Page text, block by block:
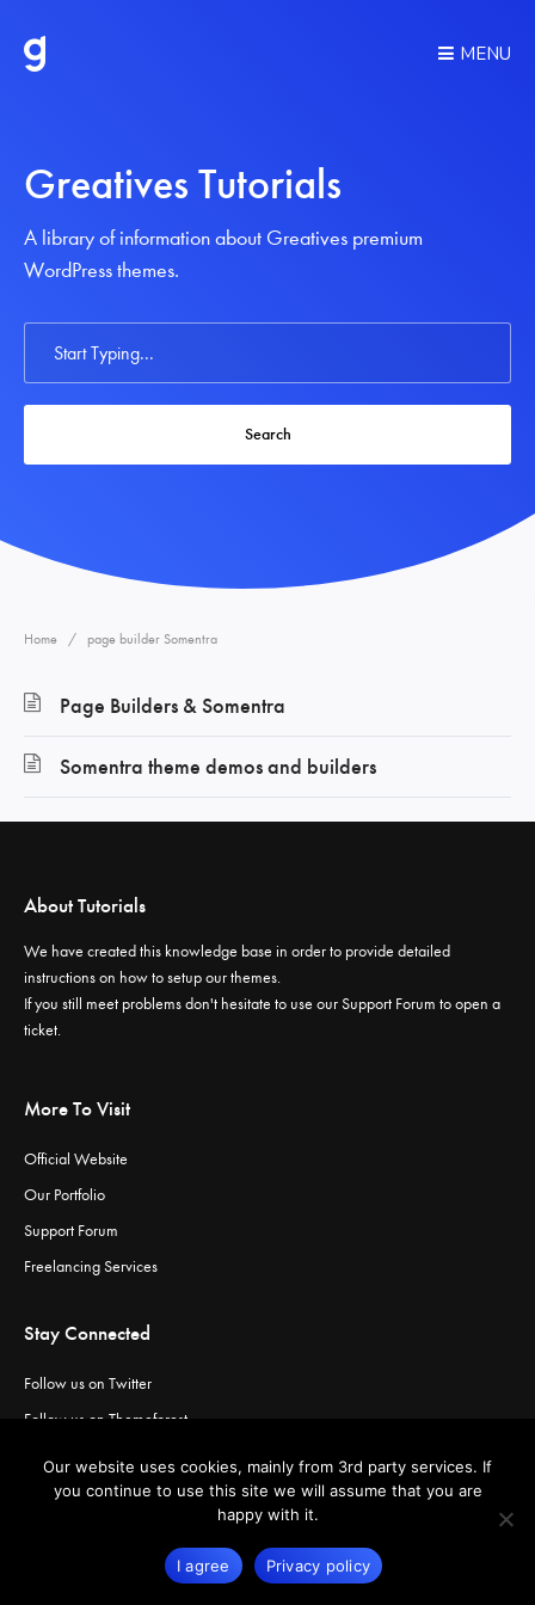
MENU
Greatives Tutorials
A library of information about Greatives premium
WordPress themes.
Search
Home page builder Somentra
Page Builders & Somentra
Somentra theme demos and builders
About Tutorials
We have created this knowledge base in order to provide detailed
instructions on how to setup our themes.
If you still meet problems don't hesitate to use ourSupport Forum to open a
ticket.
More To Visit
Official Website
Our Portfolio
Support Forum
Freelancing Services
Stay Connected
Follow us on Twitter
Follow us on Themeforest
Visit our channel on YouTube
- Premium WordPress Themes.
Our website uses cookies, mainly from 3rd party services. If
you continue to use this site we will assume that you are
happy with it.
I agree Privacy policy